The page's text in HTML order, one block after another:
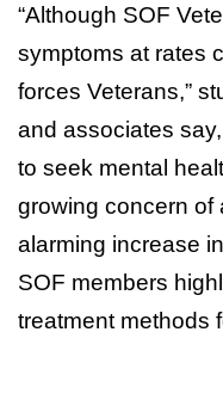
“Although SOF
symptoms at rates
forces Veterans,”
and associates
to seek mental
growing concern of
alarming increase
SOF members
treatment methods